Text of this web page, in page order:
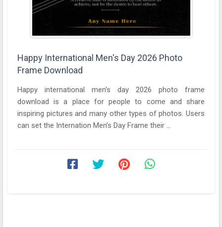
Happy International Men's Day 2026 Photo
Frame Download
Happy international men's day 2026 photo frame
download is a place for people to come and share
inspiring pictures and many other types of photos. Users
can set the Internation Men’s Day Frame their ...